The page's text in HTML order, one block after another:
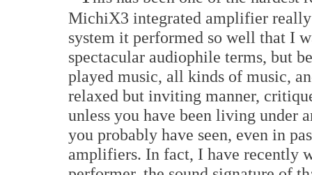
MichiX3 integrated amplifier
system it performed so well that I
spectacular audiophile terms, but
played music, all kinds of music,
relaxed but inviting manner,
unless you have been living under
you probably have seen, even in
amplifiers. In fact, I have recently